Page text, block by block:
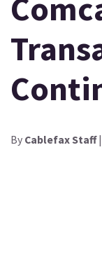
By Cablefax Staff|